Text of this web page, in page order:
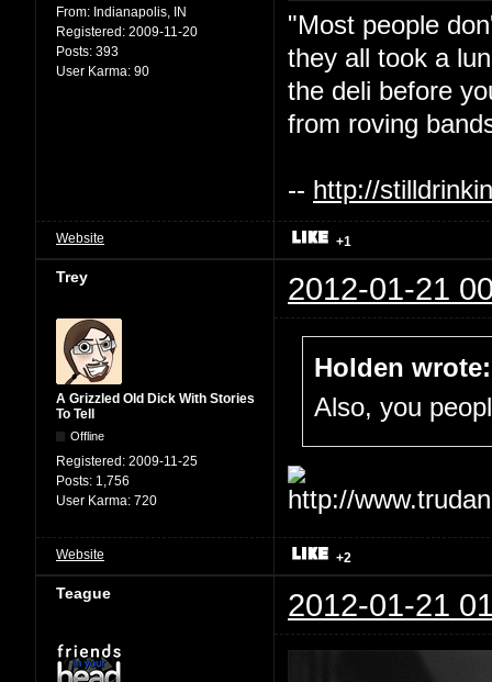
From: Indianapolis, IN
Registered: 2009-11-20
Posts: 393
User Karma: 90
"Most people
they all took a
the deli before
from roving
-- http://
Website +1
Trey 2012-01-21
A Grizzled Old Dick With Stories
To Tell
Offline
Registered: 2009-11-25
Posts: 1,756
User Karma: 720
Holden wrote:
Also, you
Website +2
Teague 2012-01-21